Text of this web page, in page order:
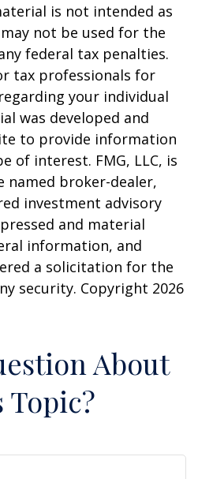
is not intended as
not be used for the
federal tax penalties.
tax professionals for
your individual
was developed and
to provide information
of interest. FMG, LLC, is
broker-dealer,
investment advisory
and material
information, and
a solicitation for the
security. Copyright 2026
About
Topic?